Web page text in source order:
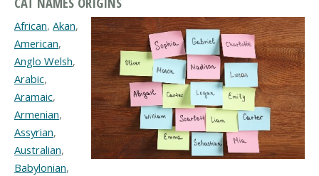
African, Akan,
American,
Anglo Welsh,
Arabic,
Aramaic,
Armenian,
Assyrian,
Australian,
Babylonian,